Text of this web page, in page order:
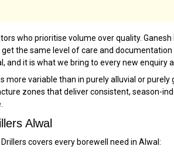
who prioritise volume over quality.
the same level of care and
and it is what we bring to every new enquiry
more variable than in purely alluvial or
zones that deliver consistent, season-
Alwal
covers every borewell need in Alwal: